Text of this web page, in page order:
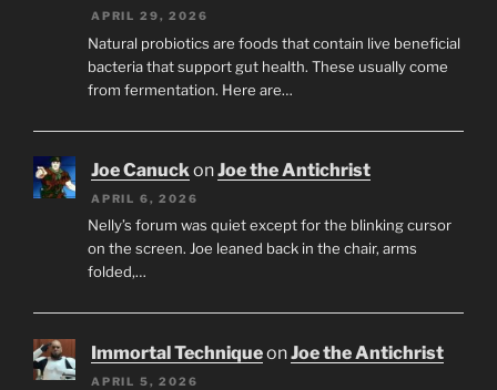
APRIL 29, 2026
Natural probiotics are foods that contain live beneficial
bacteria that support gut health. These usually come
from fermentation. Here are…
Joe CanuckonJoe the Antichrist
APRIL 6, 2026
Nelly’s forum was quiet except for the blinking cursor
on the screen. Joe leaned back in the chair, arms
folded,…
Immortal TechniqueonJoe the Antichrist
APRIL 5, 2026